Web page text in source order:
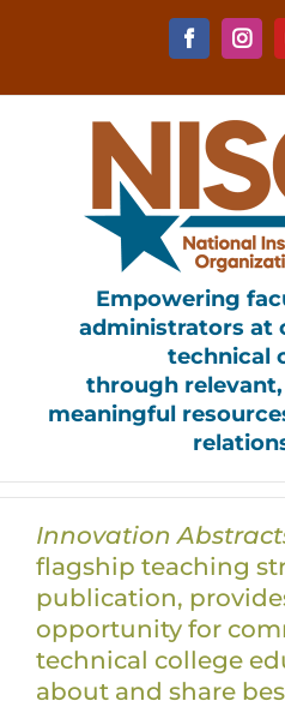
Facebook
Empowering
administrators at
technical
through
meaningful
Innovation
flagship teaching
publication,
opportunity for
technical college
about and share